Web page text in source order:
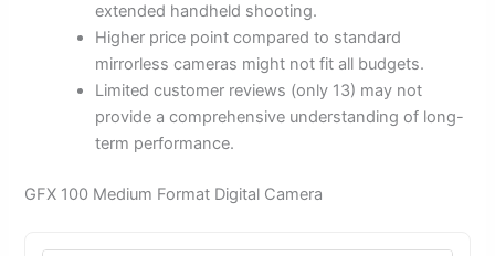
extended handheld shooting.
Higher price point compared to standard
mirrorless cameras might not fit all budgets.
Limited customer reviews (only 13) may not
provide a comprehensive understanding of long-
term performance.
GFX 100 Medium Format Digital Camera